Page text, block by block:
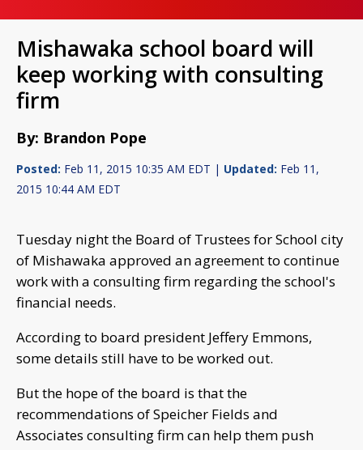
Mishawaka school board will
keep working with consulting
firm
By: Brandon Pope
Posted: Feb 11, 2015 10:35 AM EDT | Updated: Feb 11,
2015 10:44 AM EDT
Tuesday night the Board of Trustees for School city
of Mishawaka approved an agreement to continue
work with a consulting firm regarding the school's
financial needs.
According to board president Jeffery Emmons,
some details still have to be worked out.
But the hope of the board is that the
recommendations of Speicher Fields and
Associates consulting firm can help them push